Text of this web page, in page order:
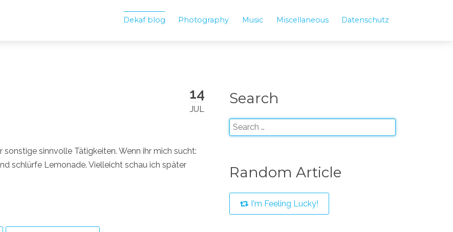
Dekaf blog Photography Music Miscellaneous Datenschutz
14
JUL
sinnvolle Tätigkeiten. Wenn ihr mich sucht:
schlürfe Lemonade. Vielleicht schau ich später
Search
Random Article
I'm Feeling Lucky!